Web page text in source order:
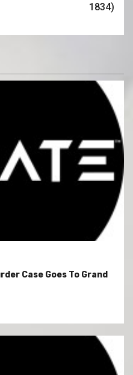
1834)
Case Goes To Grand